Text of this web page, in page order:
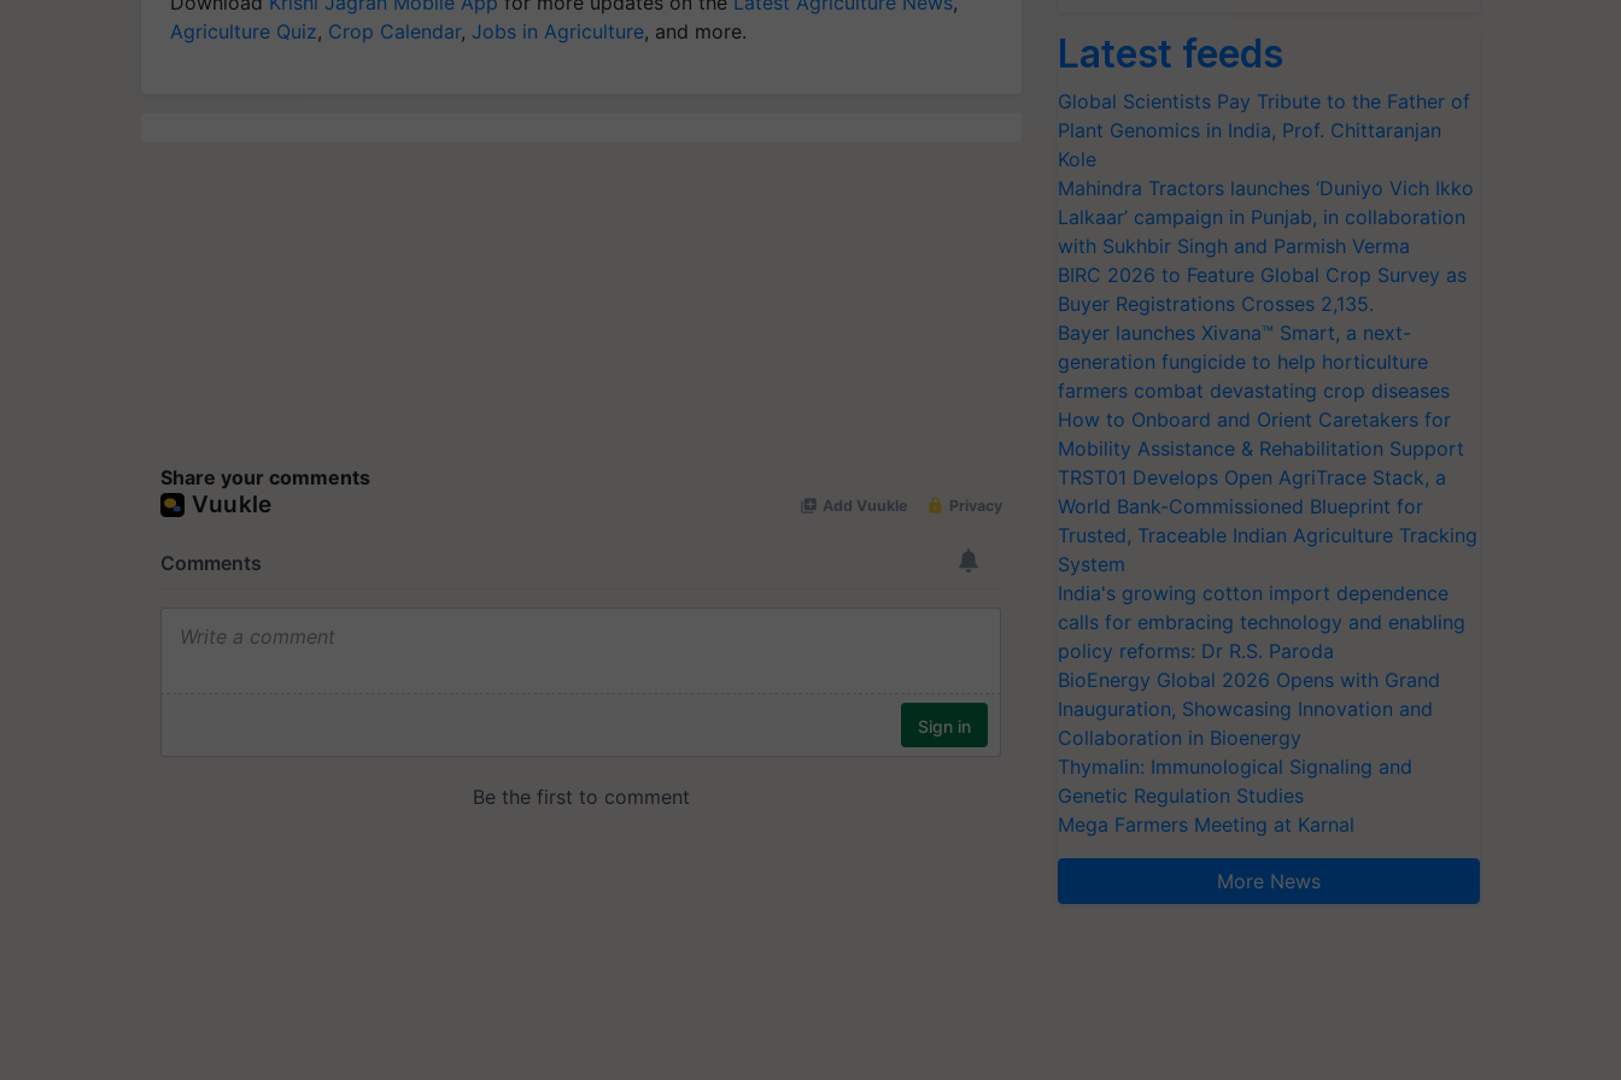
Agriculture Quiz, Crop Calendar, Jobs in Agriculture, and more.
Share your comments
Latest feeds
Global Scientists Pay Tribute to the Father of
Plant Genomics in India, Prof. Chittaranjan
Kole
Mahindra Tractors launches ‘Duniyo Vich Ikko
Lalkaar’ campaign in Punjab, in collaboration
with Sukhbir Singh and Parmish Verma
BIRC 2026 to Feature Global Crop Survey as
Buyer Registrations Crosses 2,135.
Bayer launches Xivana™ Smart, a next-
generation fungicide to help horticulture
farmers combat devastating crop diseases
How to Onboard and Orient Caretakers for
Mobility Assistance & Rehabilitation Support
TRST01 Develops Open AgriTrace Stack, a
World Bank-Commissioned Blueprint for
Trusted, Traceable Indian Agriculture Tracking
System
India's growing cotton import dependence
calls for embracing technology and enabling
policy reforms: Dr R.S. Paroda
BioEnergy Global 2026 Opens with Grand
Inauguration, Showcasing Innovation and
Collaboration in Bioenergy
Thymalin: Immunological Signaling and
Genetic Regulation Studies
Mega Farmers Meeting at Karnal
More News